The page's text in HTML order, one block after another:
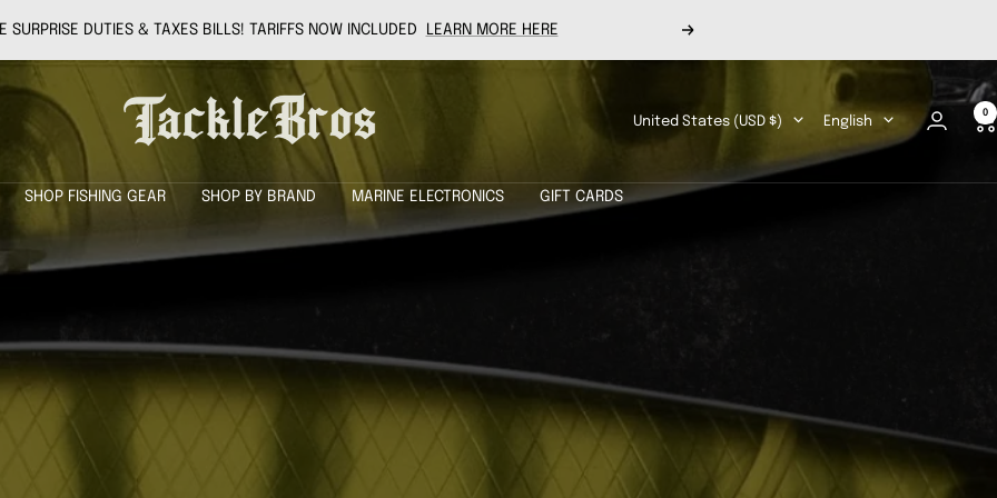
SURPRISE DUTIES & TAXES BILLS! TARIFFS NOW INCLUDED LEARN MORE HERE Next
Tackle
Bros
Country/region
United States (USD $) Language
English
0
SHOP FISHING GEAR SHOP BY BRAND MARINE ELECTRONICS GIFT CARDS